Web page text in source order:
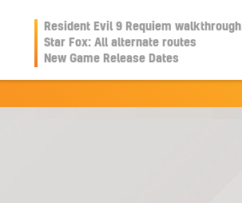
Resident Evil 9 Requiem walkthrough
Star Fox: All alternate routes
New Game Release Dates